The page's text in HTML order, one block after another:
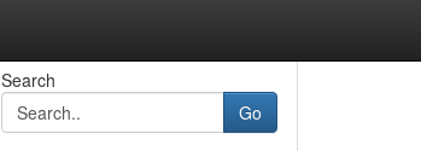
Search
Go